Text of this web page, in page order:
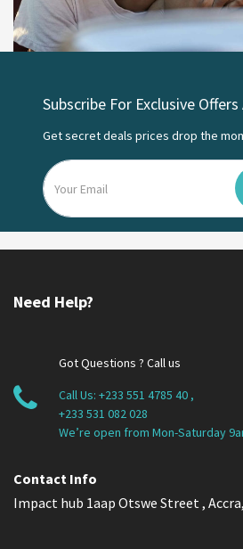
Subscribe For Exclusive
Get secret deals prices drop the
Need Help?
Got Questions ? Call us
Call Us: +233 551 4785 40 ,
+233 531 082 028
We’re open from Mon-Saturday
Contact Info
Impact hub 1aap Otswe Street ,